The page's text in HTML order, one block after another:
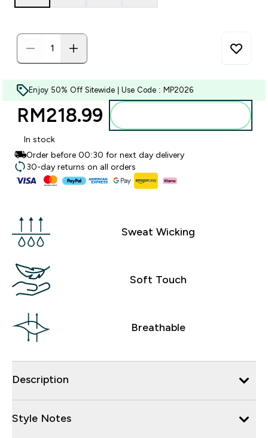
Enjoy 50% Off Sitewide | Use Code : MP2026
RM218.99‎
In stock
Order before 00:30 for next day delivery
30-day returns on all orders
Sweat Wicking
Soft Touch
Breathable
Description
Style Notes